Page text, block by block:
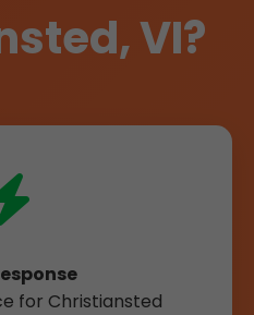
VI?
for Christiansted